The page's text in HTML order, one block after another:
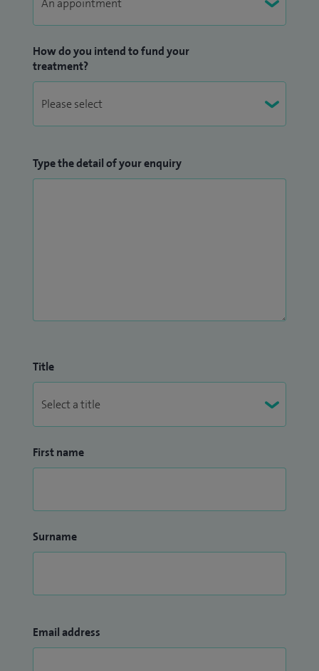
Stethoscope and Monofilament.
How do you intend to fund your
treatment?
Type the detail of your enquiry
Title
First name
Surname
Email address